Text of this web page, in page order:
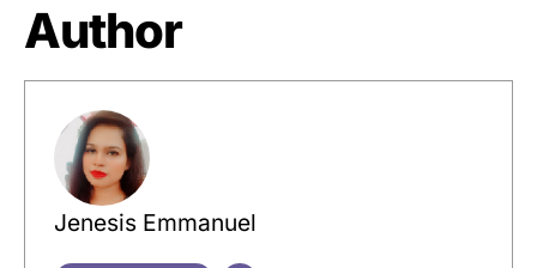
Author
Jenesis Emmanuel